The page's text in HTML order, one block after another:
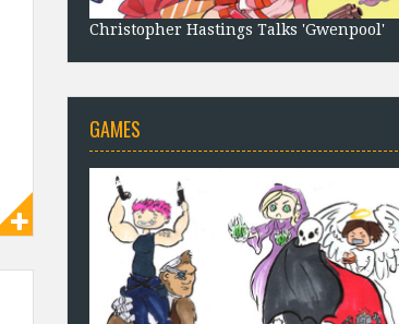
Christopher Hastings Talks 'Gwenpool'
GAMES